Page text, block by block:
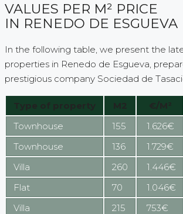
VALUES PER M² PRICE
IN RENEDO DE ESGUEVA
In the following table, we present the
properties in Renedo de Esgueva,
prestigious company Sociedad de
Type of property M2 €/M²
Townhouse
155 1.626€
Townhouse
136 1.729€
Villa
260 1.446€
Flat
70 1.046€
Villa
215 753€